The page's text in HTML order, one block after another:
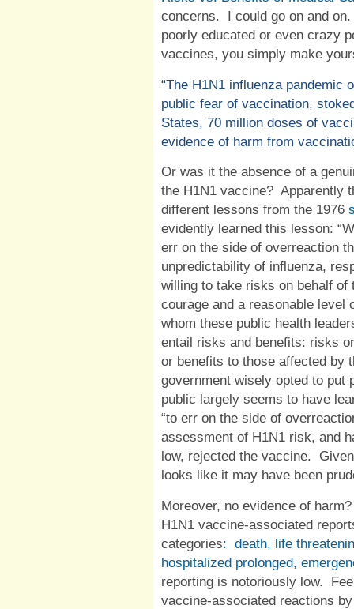
concerns.
I could go on and on.
poorly educated or even crazy
vaccines, you simply make
“The H1N1 influenza pandemic
public fear of vaccination,
States, 70 million doses of
evidence of harm from
Or was it the absence of a
the H1N1 vaccine? Apparently
different lessons from the 1976
evidently learned this lesson: “
err on the side of overreaction
unpredictability of influenza,
willing to take risks on behalf of
courage and a reasonable level
whom these public health
entail risks and benefits: risks
or benefits to those affected by
government wisely opted to put
public largely seems to have
“to err on the side of
assessment of H1N1 risk, and
low, rejected the vaccine.
looks like it may have been
Moreover, no evidence of harm?
H1N1 vaccine-associated
categories: death, life
hospitalized prolonged,
reporting is notoriously low.
vaccine-associated reactions